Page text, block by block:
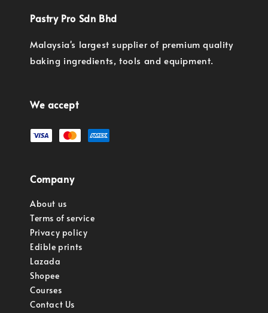
Pastry Pro Sdn Bhd
Malaysia's largest supplier of premium quality
baking ingredients, tools and equipment.
We accept
Company
About us
Terms of service
Privacy policy
Edible prints
Lazada
Shopee
Courses
Contact Us